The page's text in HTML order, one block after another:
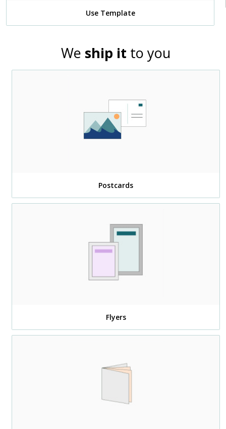
Use Template
We ship it to you
Postcards
Flyers